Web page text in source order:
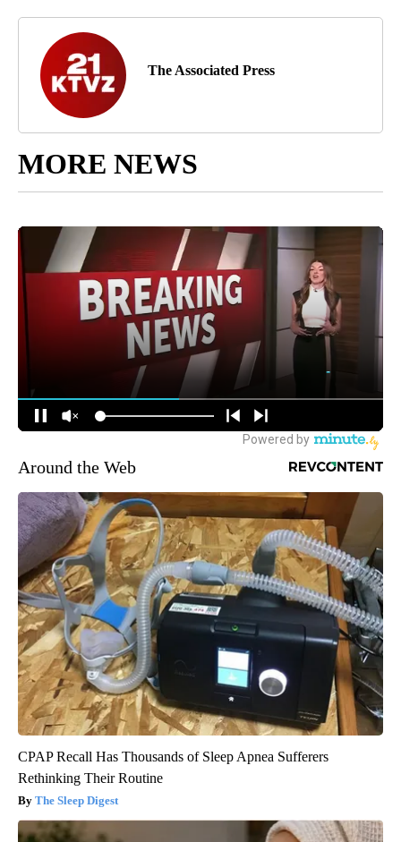
The Associated Press
MORE NEWS
Around the Web
CPAP Recall Has Thousands of Sleep Apnea Sufferers
Rethinking Their Routine
The Sleep Digest